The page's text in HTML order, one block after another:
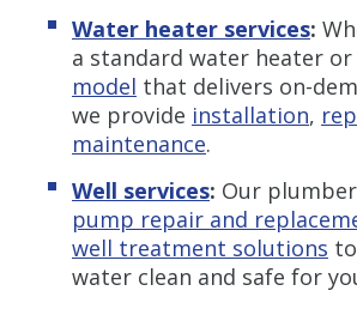
Water heater services:
a standard water heater or
model that delivers on-
we provide installation,
maintenance.
Well services: Our
pump repair and
well treatment solutions
water clean and safe for